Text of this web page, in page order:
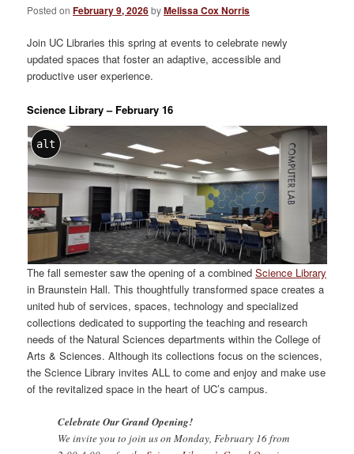
Posted onFebruary 9, 2026byMelissa Cox Norris
Join UC Libraries this spring at events to celebrate newly
updated spaces that foster an adaptive, accessible and
productive user experience.
Science Library – February 16
alt
The fall semester saw the opening of a combinedScience Library
in Braunstein Hall. This thoughtfully transformed space creates a
united hub of services, spaces, technology and specialized
collections dedicated to supporting the teaching and research
needs of the Natural Sciences departments within the College of
Arts & Sciences. Although its collections focus on the sciences,
the Science Library invites ALL to come and enjoy and make use
of the revitalized space in the heart of UC’s campus.
Celebrate Our Grand Opening!
We invite you to join us on Monday, February 16 from